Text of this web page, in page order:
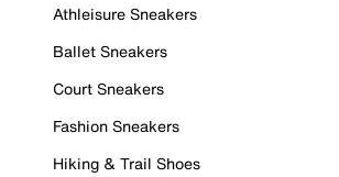
Athleisure Sneakers
Ballet Sneakers
Court Sneakers
Fashion Sneakers
Hiking & Trail Shoes